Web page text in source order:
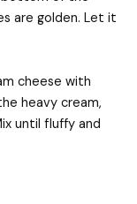
are golden. Let it
cheese with
heavy cream,
until fluffy and